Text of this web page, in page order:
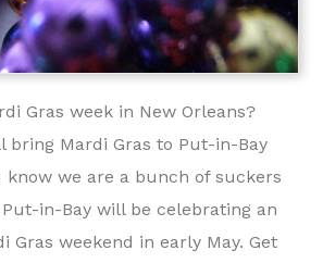
Gras week in New Orleans?
bring Mardi Gras to Put-in-Bay
know we are a bunch of suckers
in-Bay will be celebrating an
Gras weekend in early May. Get